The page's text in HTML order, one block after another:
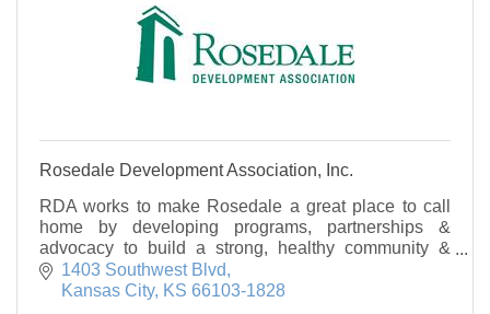
Rosedale Development Association, Inc.
RDA works to make Rosedale a great place to call
home by developing programs, partnerships &
advocacy to build a strong, healthy community &
improve quality of life for all who live, work & play
here.
1403 Southwest Blvd
Kansas City KS 66103-1828